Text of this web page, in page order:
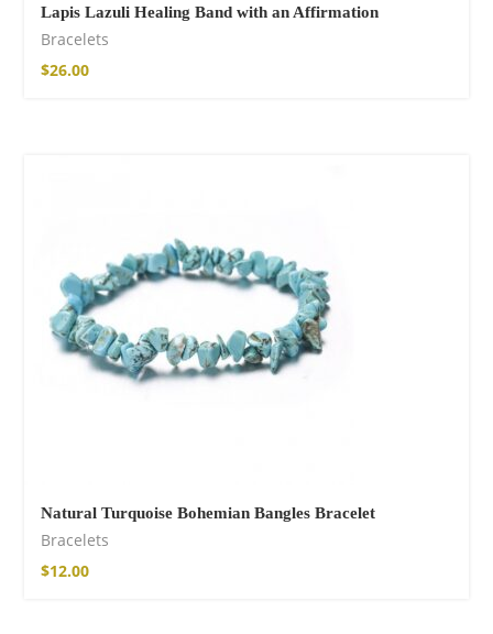
Lapis Lazuli Healing Band with an Affirmation
Bracelets
$26.00
Natural Turquoise Bohemian Bangles Bracelet
Bracelets
$12.00